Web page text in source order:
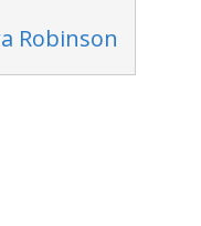
Robinson